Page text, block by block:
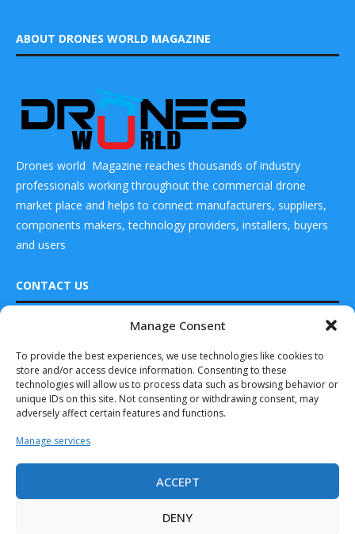
Manage Consent
To provide the best experiences, we use technologies like cookies to
store and/or access device information. Consenting to these
technologies will allow us to process data such as browsing behavior or
unique IDs on this site. Not consenting or withdrawing consent, may
adversely affect certain features and functions.
Manage services
ACCEPT
DENY
ABOUT DRONES WORLD MAGAZINE
Drones world Magazine reaches thousands of industry
professionals working throughout the commercial drone
market place and helps to connect manufacturers, suppliers,
components makers, technology providers, installers, buyers
and users
CONTACT US
DRONES WORLD Magazine
Real Future Media Ltd
126 Wheatfield drive Bradley stoke Bristol United
Kingdom BS32 9DD
READ ALSO
Barracuda-500
Selected to Move
Forward on the...
GA-ASI Line of
UAS Passes 9 M...
October 15, 2025